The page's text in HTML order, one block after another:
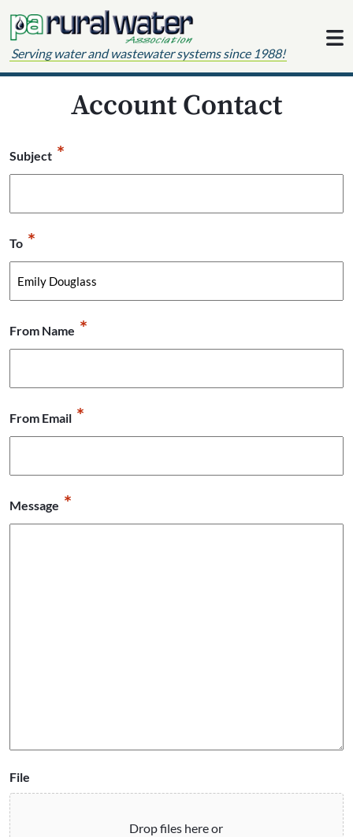
Serving water and wastewater systems since 1988!
Account Contact
Subject *
To *
From Name *
From Email *
Message *
File
Drop files here or